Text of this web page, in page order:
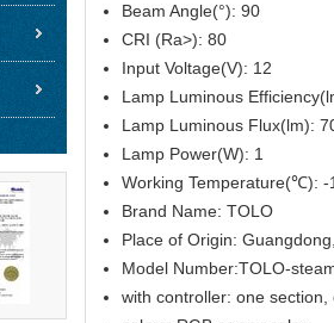
Beam Angle(°): 90
CRI (Ra>): 80
Input Voltage(V): 12
Lamp Luminous
Lamp Luminous Flux(lm):
Lamp Power(W): 1
Working Temperature(℃): -
Brand Name: TOLO
Place of Origin:
Model Number:TOLO-
with controller: one section,